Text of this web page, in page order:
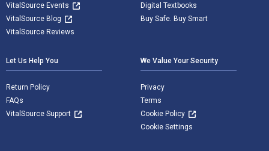
VitalSource Events
VitalSource Blog
VitalSource Reviews
Digital Textbooks
Buy Safe. Buy Smart
Let Us Help You
Return Policy
FAQs
VitalSource Support
We Value Your Security
Privacy
Terms
Cookie Policy
Cookie Settings